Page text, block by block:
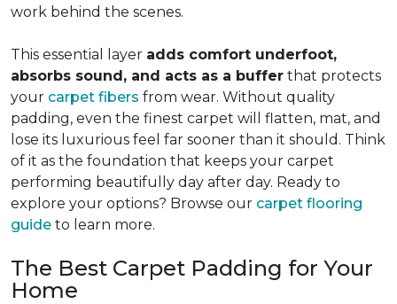
work behind the scenes.
This essential layer adds comfort underfoot,
absorbs sound, and acts as a buffer that protects
your carpet fibers from wear. Without quality
padding, even the finest carpet will flatten, mat, and
lose its luxurious feel far sooner than it should. Think
of it as the foundation that keeps your carpet
performing beautifully day after day. Ready to
explore your options? Browse our carpet flooring
guide to learn more.
The Best Carpet Padding for Your
Home